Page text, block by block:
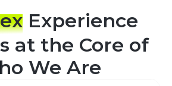
Experience
at the Core of
We Are